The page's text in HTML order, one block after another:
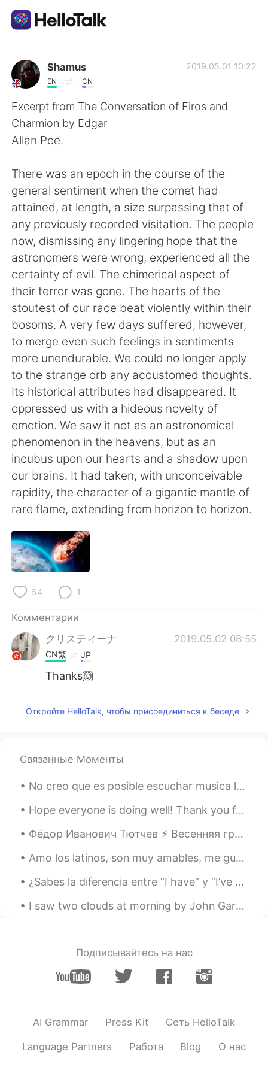
Приложение для Языкового Обмена
AI Grammar Checker
Русский
English 简体中文
繁體中文 Español
العربية Français
Deutsch 日本語
한국어 ไทย
Indonesia Italiano
Türkçe Tiếng Việt
Português
Shamus
EN CN
2019.05.01 10:22
Excerpt from The Conversation of Eiros and
Charmion by Edgar
Allan Poe.
There was an epoch in the course of the
general sentiment when the comet had
attained, at length, a size surpassing that of
any previously recorded visitation. The people
now, dismissing any lingering hope that the
astronomers were wrong, experienced all the
certainty of evil. The chimerical aspect of
their terror was gone. The hearts of the
stoutest of our race beat violently within their
bosoms. A very few days suffered, however,
to merge even such feelings in sentiments
more unendurable. We could no longer apply
to the strange orb any accustomed thoughts.
Its historical attributes had disappeared. It
oppressed us with a hideous novelty of
emotion. We saw it not as an astronomical
phenomenon in the heavens, but as an
incubus upon our hearts and a shadow upon
our brains. It had taken, with unconceivable
rapidity, the character of a gigantic mantle of
rare flame, extending from horizon to horizon.
54 1
Комментарии
クリスティーナ
2019.05.02 08:55
CN繁 JP
Thanks🙆
Откройте HelloTalk, чтобы присоединиться к беседе
Связанные Моменты
No creo que es posible escuchar musica latina sin bailar 😂💃🏼 ¿Todos bailan en su casa todo el día?
Hope everyone is doing well! Thank you for the corrections on my posts and in private messages ☺...
Фёдор Иванович Тютчев ⚡️ Весенняя гроза Люблю грозу в начале мая, Когда весенний, первый гром, К...
Amo los latinos, son muy amables, me gustaría vivir en un país latino con las comodidades de US, ...
¿Sabes la diferencia entre “I have” y “I’ve got” ? Los dos significan tengo pero “I’ve got” es má...
I saw two clouds at morning by John Gardiner Calkins Brainard. I SAW two clouds at morning, Ti...
Подписывайтесь на нас
AI Grammar Press Kit Сеть HelloTalk
Language Partners Работа Blog О нас